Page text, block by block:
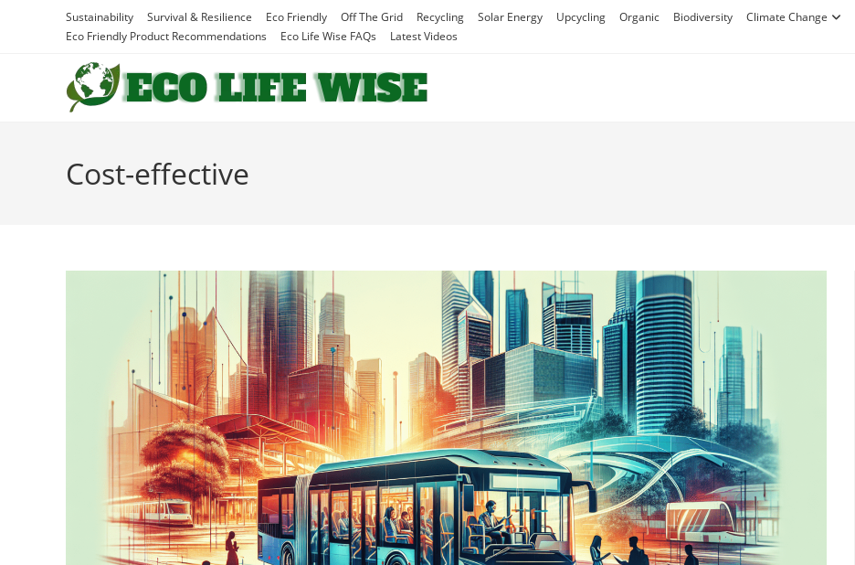
Sustainability Survival & Resilience Eco Friendly Off The Grid Recycling Solar Energy Upcycling Organic Biodiversity Climate Change
Eco Friendly Product Recommendations
Eco Life Wise FAQs Latest Videos
Cost-effective